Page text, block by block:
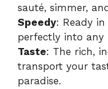
sauté, simmer,
Speedy: Ready
perfectly into any
Taste: The rich,
transport your
paradise.